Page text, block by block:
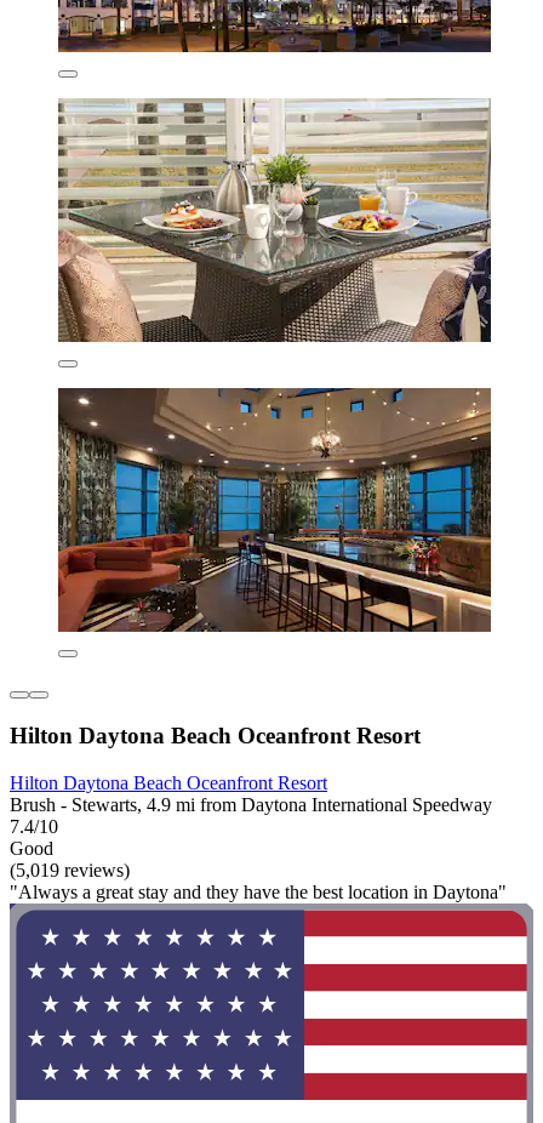
Hilton Daytona Beach Oceanfront Resort
Hilton Daytona Beach Oceanfront Resort
Brush - Stewarts, 4.9 mi from Daytona International Speedway
7.4/10
Good
(5,019 reviews)
"Always a great stay and they have the best location in Daytona"